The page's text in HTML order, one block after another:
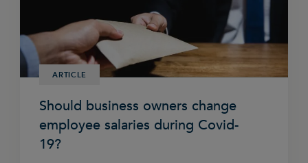
ARTICLE
Should business owners change
employee salaries during Covid-
19?